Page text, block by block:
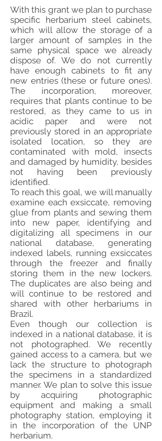
With this grant we plan to purchase
specific herbarium steel cabinets,
which will allow the storage of a
larger amount of samples in the
same physical space we already
dispose of. We do not currently
have enough cabinets to fit any
new entries (these or future ones).
The incorporation, moreover,
requires that plants continue to be
restored, as they came to us in
acidic paper and were not
previously stored in an appropriate
isolated location, so they are
contaminated with mold, insects
and damaged by humidity, besides
not having been previously
identified.
To reach this goal, we will manually
examine each exsiccate, removing
glue from plants and sewing them
into new paper, identifying and
digitalizing all specimens in our
national database, generating
indexed labels, running exsiccates
through the freezer and finally
storing them in the new lockers.
The duplicates are also being and
will continue to be restored and
shared with other herbariums in
Brazil.
Even though our collection is
indexed in a national database, it is
not photographed. We recently
gained access to a camera, but we
lack the structure to photograph
the specimens in a standardized
manner. We plan to solve this issue
by acquiring photographic
equipment and making a small
photography station, employing it
in the incorporation of the UNP
herbarium.